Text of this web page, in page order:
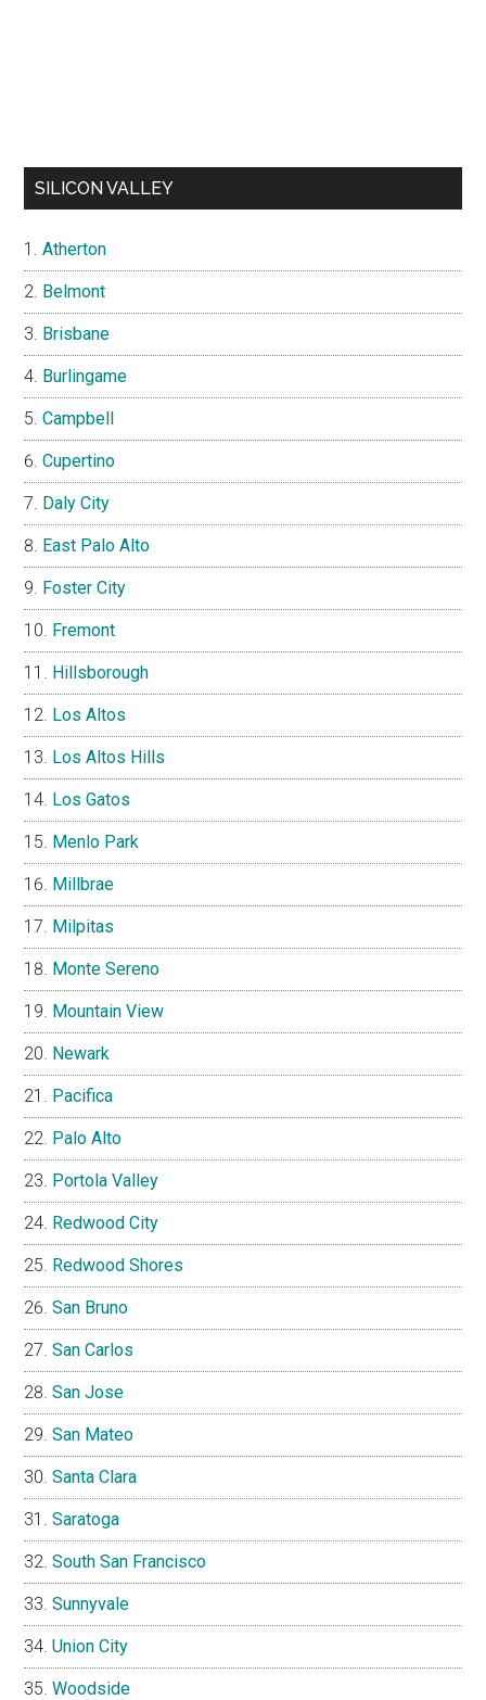
SILICON VALLEY
Atherton
Belmont
Brisbane
Burlingame
Campbell
Cupertino
Daly City
East Palo Alto
Foster City
Fremont
Hillsborough
Los Altos
Los Altos Hills
Los Gatos
Menlo Park
Millbrae
Milpitas
Monte Sereno
Mountain View
Newark
Pacifica
Palo Alto
Portola Valley
Redwood City
Redwood Shores
San Bruno
San Carlos
San Jose
San Mateo
Santa Clara
Saratoga
South San Francisco
Sunnyvale
Union City
Woodside